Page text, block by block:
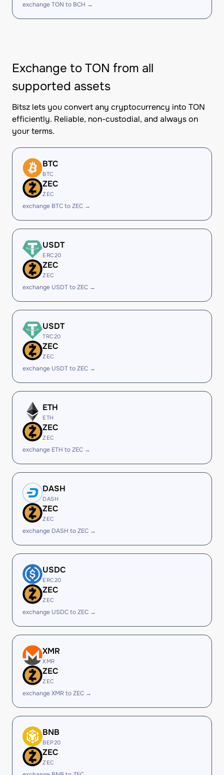
exchange TON to BCH →
Exchange to TON from all
supported assets
Bitsz lets you convert any cryptocurrency into TON
efficiently. Reliable, non-custodial, and always on
your terms.
BTC
BTC
ZEC
ZEC
exchange BTC to ZEC →
USDT
ERC20
ZEC
ZEC
exchange USDT to ZEC →
USDT
TRC20
ZEC
ZEC
exchange USDT to ZEC →
ETH
ETH
ZEC
ZEC
exchange ETH to ZEC →
DASH
DASH
ZEC
ZEC
exchange DASH to ZEC →
USDC
ERC20
ZEC
ZEC
exchange USDC to ZEC →
XMR
XMR
ZEC
ZEC
exchange XMR to ZEC →
BNB
BEP20
ZEC
ZEC